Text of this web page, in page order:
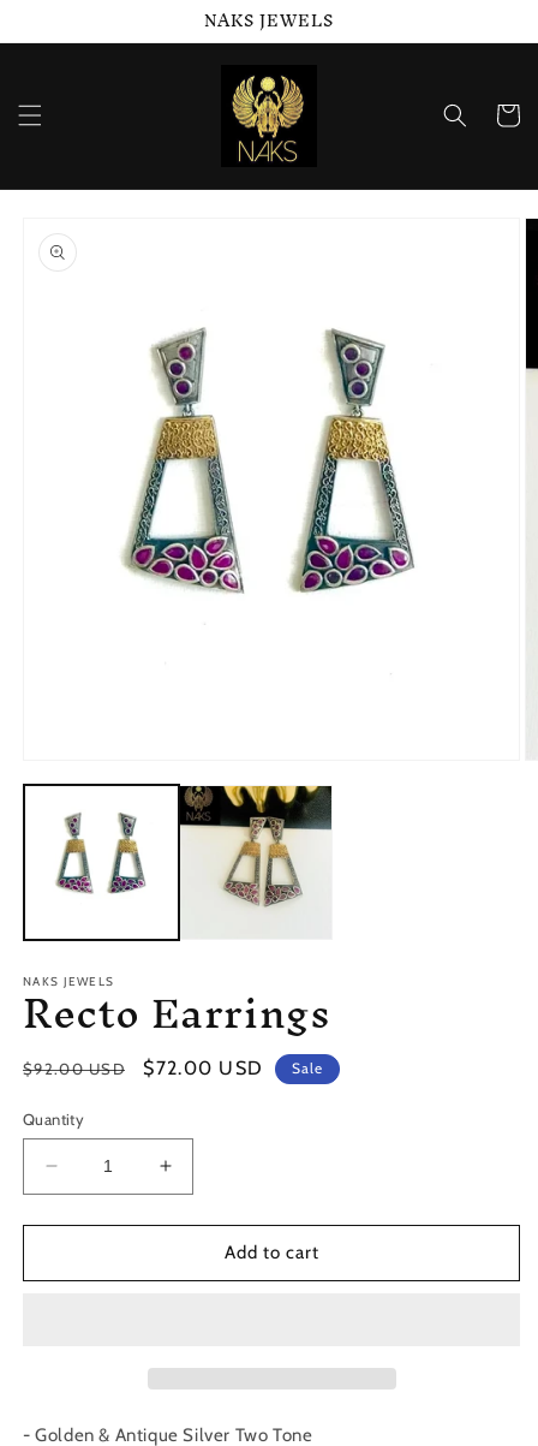
NAKS JEWELS
Cart
product
information
media
NAKS JEWELS
Recto Earrings
Regular
$92.00 USD
Sale
$72.00 USD Sale
Quantity
Decrease
quantity
for
Earrings
Increase
quantity
for
Earrings
Add to cart
- Golden & Antique Silver Two Tone